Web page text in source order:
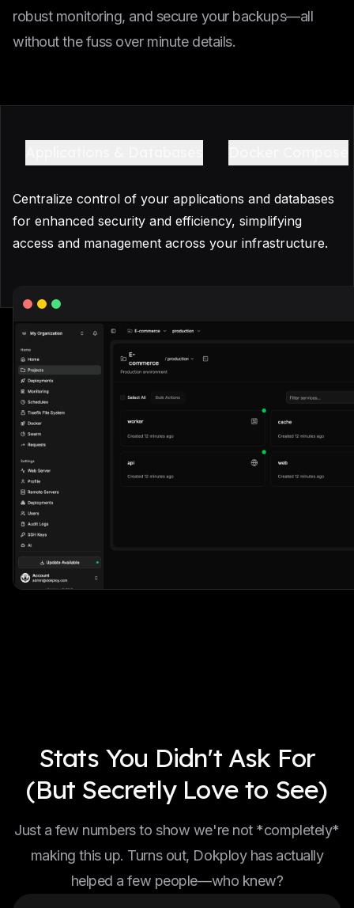
robust monitoring, and secure your backups—all
without the fuss over minute details.
Centralize control of your applications and databases
for enhanced security and efficiency, simplifying
access and management across your infrastructure.
Stats You Didn't Ask For
(But Secretly Love to See)
Just a few numbers to show we're not *completely*
making this up. Turns out, Dokploy has actually
helped a few people—who knew?